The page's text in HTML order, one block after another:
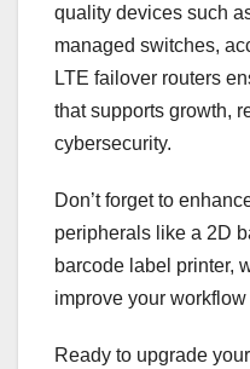
quality devices such
managed switches,
LTE failover routers
that supports growth,
cybersecurity.
Don’t forget to
peripherals like a 2D
barcode label printer,
improve your
Ready to upgrade